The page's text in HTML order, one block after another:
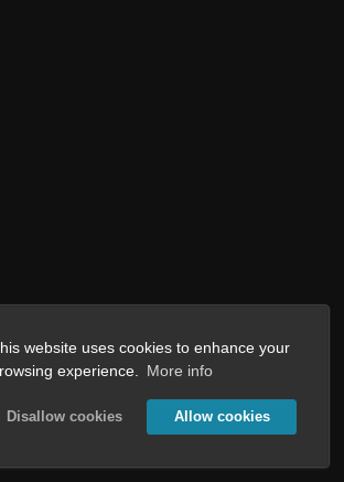
website uses cookies to enhance your
experience.
More info
Disallow cookies Allow cookies